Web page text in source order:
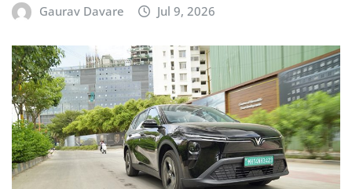
Gaurav Davare Jul 9, 2026